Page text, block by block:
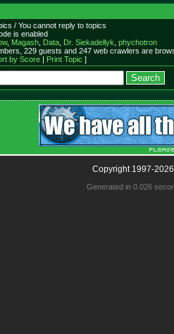
/ You cannot reply to topics
is enabled
, Magash, Data, Dr. Siekadellyk phychotron
229 guests and 247 web crawlers are
by Score| Print Topic ]
Copyright 1997-
Generated in 0.026